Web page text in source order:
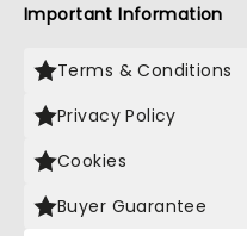
Important Information
Terms & Conditions
Privacy Policy
Cookies
Buyer Guarantee